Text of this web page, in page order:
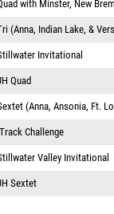
with Minster, New
(Anna, Indian Lake, &
Invitational
Quad
(Anna, Ansonia, Ft.
Challenge
Valley Invitational
Sextet